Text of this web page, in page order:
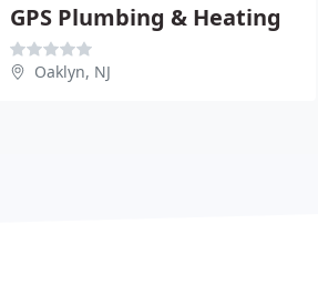
GPS Plumbing & Heating
Oaklyn, NJ